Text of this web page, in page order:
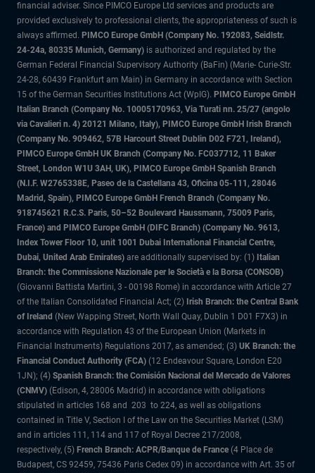
financial adviser. Since PIMCO Europe Ltd services and products are
provided exclusively to professional clients, the appropriateness of such is
always affirmed. PIMCO Europe GmbH (Company No. 192083, Seidlstr.
24-24a, 80335 Munich, Germany) is authorized and regulated by the
German Federal Financial Supervisory Authority (BaFin) (Marie- Curie-Str.
24-28, 60439 Frankfurt am Main) in Germany in accordance with Section
15 of the German Securities Institutions Act (WpIG). PIMCO Europe GmbH
Italian Branch (Company No. 10005170963, Via Turati nn. 25/27 (angolo
via Cavalieri n. 4) 20121 Milano, Italy), PIMCO Europe GmbH Irish Branch
(Company No. 909462, 57B Harcourt Street Dublin D02 F721, Ireland),
PIMCO Europe GmbH UK Branch (Company No. FC037712, 11 Baker
Street, London W1U 3AH, UK), PIMCO Europe GmbH Spanish Branch
(N.I.F. W2765338E, Paseo de la Castellana 43, Oficina 05-111, 28046
Madrid, Spain), PIMCO Europe GmbH French Branch (Company No.
918745621 R.C.S. Paris, 50–52 Boulevard Haussmann, 75009 Paris,
France) and PIMCO Europe GmbH (DIFC Branch) (Company No. 9613,
Index Tower Floor 10, unit 1001 Dubai International Financial Centre,
Dubai, United Arab Emirates) are additionally supervised by: (1) Italian
Branch: the Commissione Nazionale per le Società e la Borsa (CONSOB)
(Giovanni Battista Martini, 3 - 00198 Rome) in accordance with Article 27
of the Italian Consolidated Financial Act; (2) Irish Branch: the Central Bank
of Ireland (New Wapping Street, North Wall Quay, Dublin 1 D01 F7X3) in
accordance with Regulation 43 of the European Union (Markets in
Financial Instruments) Regulations 2017, as amended; (3) UK Branch: the
Financial Conduct Authority (FCA) (12 Endeavour Square, London E20
1JN); (4) Spanish Branch: the Comisión Nacional del Mercado de Valores
(CNMV) (Edison, 4, 28006 Madrid) in accordance with obligations
stipulated in articles 168 and 203 to 224, as well as obligations
contained in Title V, Section I of the Law on the Securities Market (LSM)
and in articles 111, 114 and 117 of Royal Decree 217/2008,
respectively, (5) French Branch: ACPR/Banque de France (4 Place de
Budapest, CS 92459, 75436 Paris Cedex 09) in accordance with Art. 35 of